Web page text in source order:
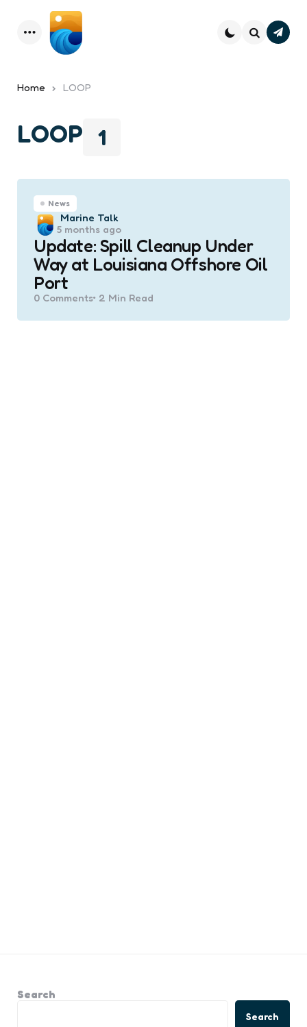
Menu
Home LOOP
1
LOOP
News
Posted
by
Marine Talk
5 months ago
Update: Spill Cleanup Under
Way at Louisiana Offshore Oil
Port
0 Comments 2 Min Read
Search
Search